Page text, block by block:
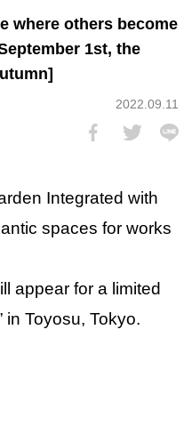
where others become
1st, the
2022.09.11
Integrated with
spaces for works
appear for a limited
in Toyosu, Tokyo.